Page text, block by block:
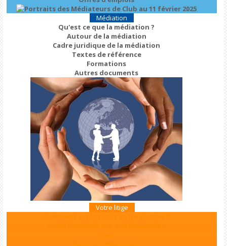
Médiation
Qu'est ce que la médiation ?
Autour de la médiation
Cadre juridique de la médiation
Textes de référence
Formations
Autres documents
Votre litige